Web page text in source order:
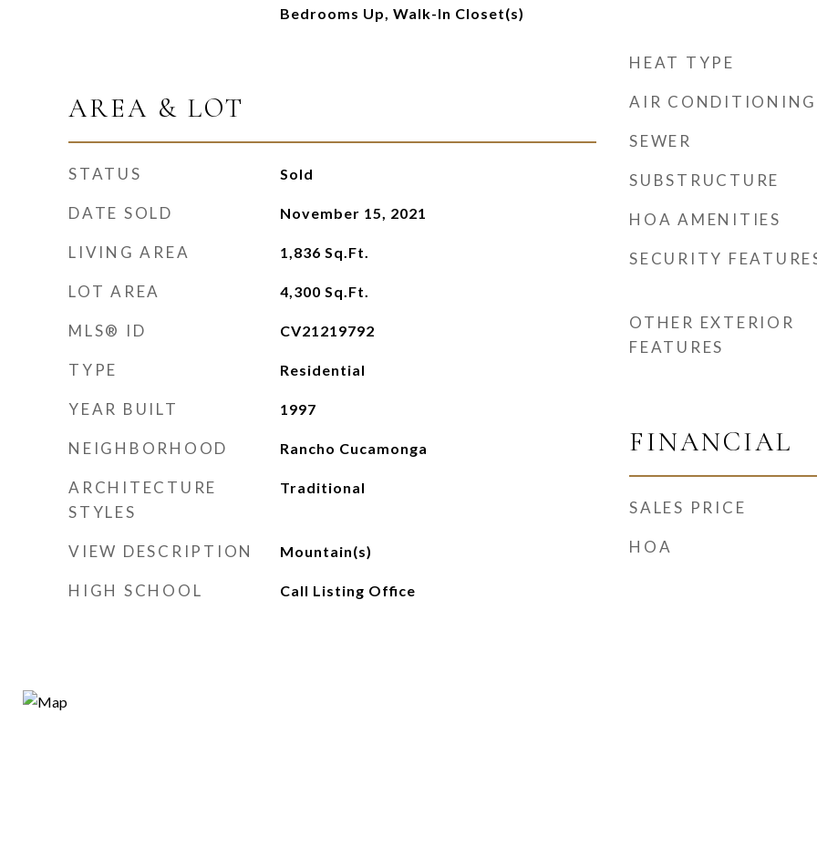
Bedrooms Up, Walk-In Closet(s)
AREA & LOT
STATUS Sold
DATE SOLD November 15, 2021
LIVING AREA 1,836 Sq.Ft.
LOT AREA 4,300 Sq.Ft.
MLS® ID CV21219792
TYPE Residential
YEAR BUILT 1997
NEIGHBORHOOD Rancho Cucamonga
ARCHITECTURE
STYLES
Traditional
VIEW DESCRIPTION Mountain(s)
HIGH SCHOOL Call Listing Office
HEAT TYPE
AIR CONDITIONING
SEWER
SUBSTRUCTURE
HOA AMENITIES
SECURITY
OTHER EXTERIOR
FEATURES
FINANCIAL
SALES PRICE
HOA